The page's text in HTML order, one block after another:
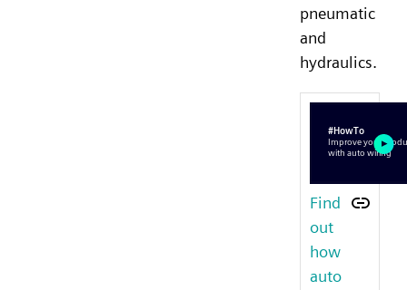
pneumatic
and
hydraulics.
Find
out
how
auto